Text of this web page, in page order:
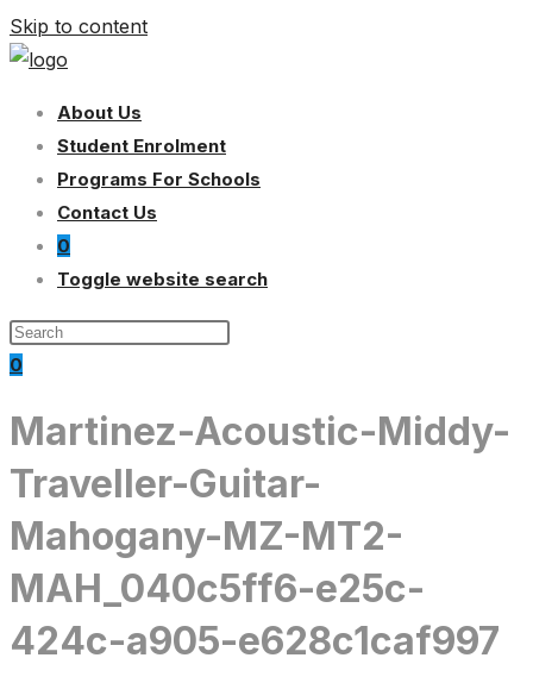
Skip to content
About Us
Student Enrolment
Programs For Schools
Contact Us
0
Toggle website search
0
Martinez-Acoustic-Middy-
Traveller-Guitar-
Mahogany-MZ-MT2-
MAH_040c5ff6-e25c-
424c-a905-e628c1caf997